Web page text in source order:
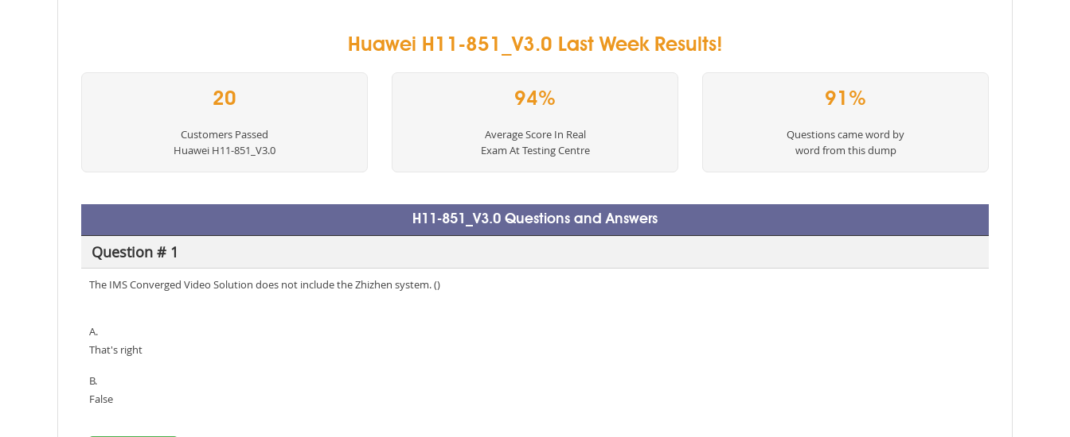
Huawei H11-851_V3.0 Last Week Results!
20
Customers Passed
Huawei H11-851_V3.0
94%
Average Score In Real
Exam At Testing Centre
91%
Questions came word by
word from this dump
H11-851_V3.0 Questions and Answers
Question # 1
The IMS Converged Video Solution does not include the Zhizhen system. ()
A.
That's right
B.
False